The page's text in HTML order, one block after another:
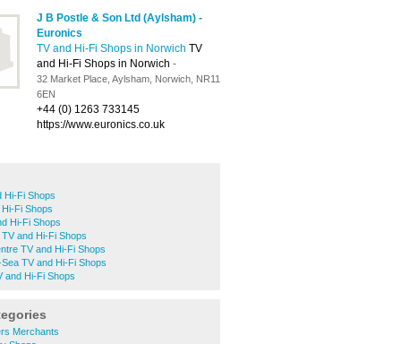
J B Postle & Son Ltd (Aylsham) -
Euronics
TV and Hi-Fi Shops in Norwich TV
and Hi-Fi Shops in Norwich -
32 Market Place, Aylsham, Norwich, NR11
6EN
+44 (0) 1263 733145
https://www.euronics.co.uk
Hi-Fi Shops
Fi Shops
Hi-Fi Shops
and Hi-Fi Shops
TV and Hi-Fi Shops
TV and Hi-Fi Shops
and Hi-Fi Shops
Merchants